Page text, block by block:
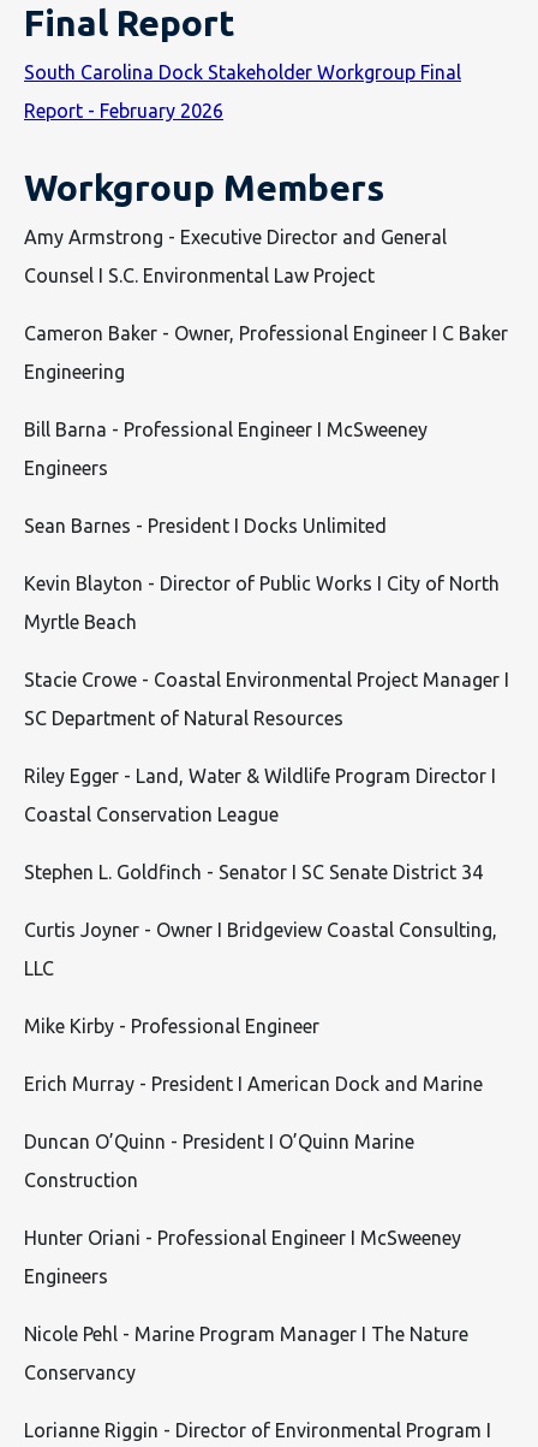
Final Report
South Carolina Dock Stakeholder Workgroup Final
Report - February 2026
Workgroup Members
Amy Armstrong - Executive Director and General
Counsel I S.C. Environmental Law Project
Cameron Baker - Owner, Professional Engineer I C Baker
Engineering
Bill Barna - Professional Engineer I McSweeney
Engineers
Sean Barnes - President I Docks Unlimited
Kevin Blayton - Director of Public Works I City of North
Myrtle Beach
Stacie Crowe - Coastal Environmental Project Manager I
SC Department of Natural Resources
Riley Egger - Land, Water & Wildlife Program Director I
Coastal Conservation League
Stephen L. Goldfinch - Senator I SC Senate District 34
Curtis Joyner - Owner I Bridgeview Coastal Consulting,
LLC
Mike Kirby - Professional Engineer
Erich Murray - President I American Dock and Marine
Duncan O’Quinn - President I O’Quinn Marine
Construction
Hunter Oriani - Professional Engineer I McSweeney
Engineers
Nicole Pehl - Marine Program Manager I The Nature
Conservancy
Lorianne Riggin - Director of Environmental Program I